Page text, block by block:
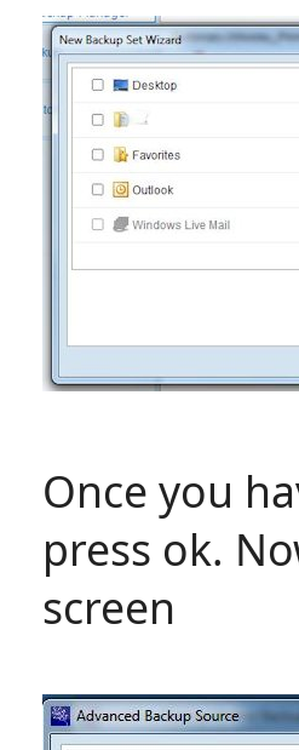
Once you
press ok.
screen